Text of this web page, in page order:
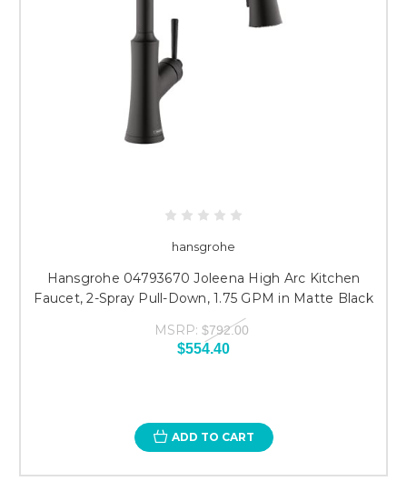
hansgrohe
Hansgrohe 04793670 Joleena High Arc Kitchen
Faucet, 2-Spray Pull-Down, 1.75 GPM in Matte Black
MSRP: $792.00
$554.40
ADD TO CART